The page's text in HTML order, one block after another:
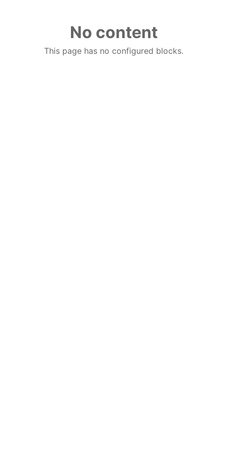
No content
This page has no configured blocks.